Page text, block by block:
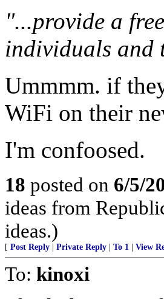
"...provide a
individuals and
Ummmm. if
WiFi on their
I'm confoosed.
18 posted on 6/5/
ideas from
ideas.)
[ Post Reply Private Reply To 1 View
To: kinoxi